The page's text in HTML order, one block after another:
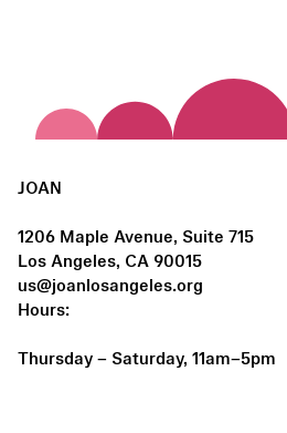
JOAN
1206 Maple Avenue, Suite 715
Los Angeles, CA 90015
us@joanlosangeles.org
Hours:
Thursday – Saturday, 11am–5pm